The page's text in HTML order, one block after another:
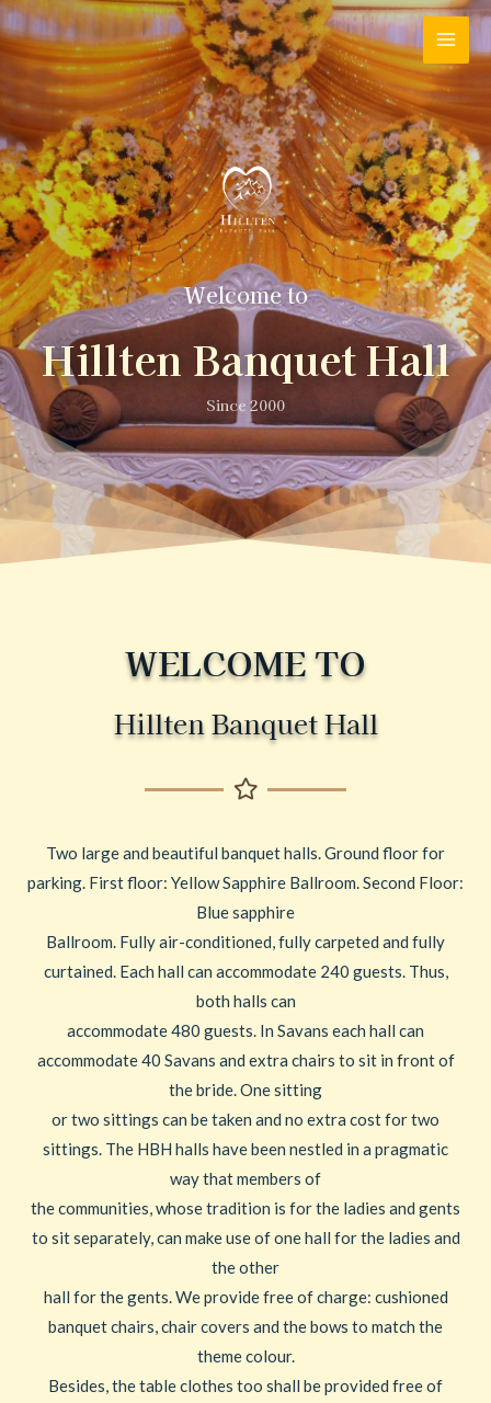
Welcome to
Hillten Banquet Hall
Since 2000
WELCOME TO
Hillten Banquet Hall
Two large and beautiful banquet halls. Ground floor for
parking. First floor: Yellow Sapphire Ballroom. Second Floor:
Blue sapphire
Ballroom. Fully air-conditioned, fully carpeted and fully
curtained. Each hall can accommodate 240 guests. Thus,
both halls can
accommodate 480 guests. In Savans each hall can
accommodate 40 Savans and extra chairs to sit in front of
the bride. One sitting
or two sittings can be taken and no extra cost for two
sittings. The HBH halls have been nestled in a pragmatic
way that members of
the communities, whose tradition is for the ladies and gents
to sit separately, can make use of one hall for the ladies and
the other
hall for the gents. We provide free of charge: cushioned
banquet chairs, chair covers and the bows to match the
theme colour.
Besides, the table clothes too shall be provided free of